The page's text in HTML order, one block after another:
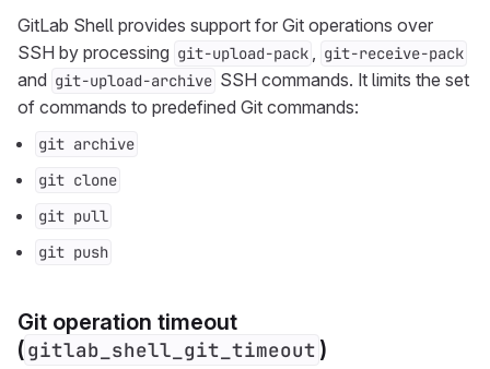
GitLab Shell provides support for Git operations over
SSH by processing git-upload-pack , git-receive-pack
and git-upload-archive SSH commands. It limits the set
of commands to predefined Git commands:
git archive
git clone
git pull
git push
Git operation timeout
(gitlab_shell_git_timeout )